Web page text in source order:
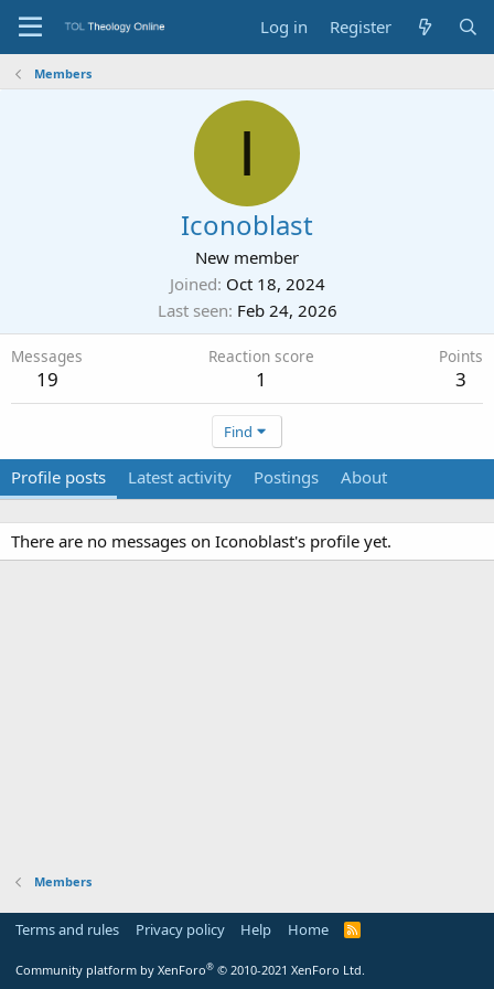
Log in Register
Members
I
Iconoblast
New member
Joined Oct 18, 2024
Last seen Feb 24, 2026
Messages
19
Reaction score
1
Points
3
Find
Profile posts Latest activity Postings About
There are no messages on Iconoblast's profile yet.
Members
Terms and rules Privacy policy Help Home
R
Community platform by XenForo® © 2010-2021 XenForo Ltd.